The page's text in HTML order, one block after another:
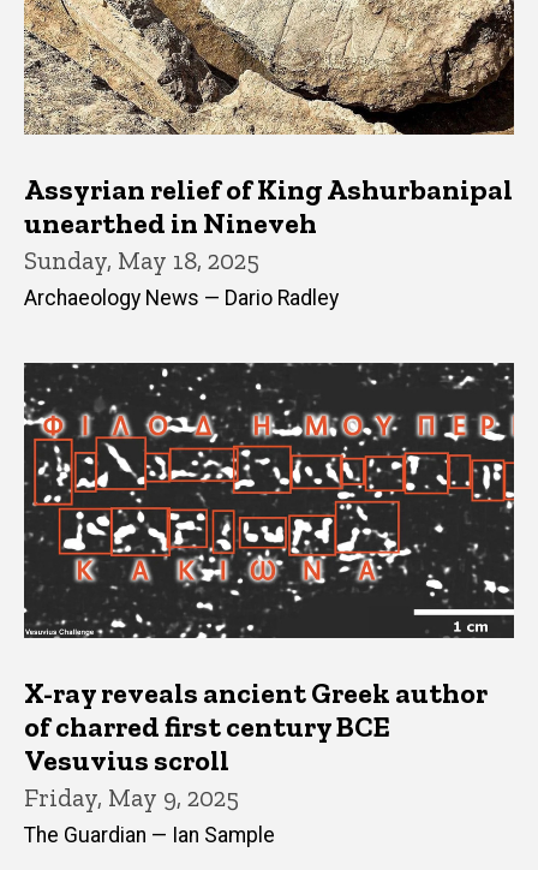
Assyrian relief of King Ashurbanipal
unearthed in Nineveh
Sunday, May 18, 2025
Archaeology News — Dario Radley
X-ray reveals ancient Greek author
of charred first century BCE
Vesuvius scroll
Friday, May 9, 2025
The Guardian — Ian Sample